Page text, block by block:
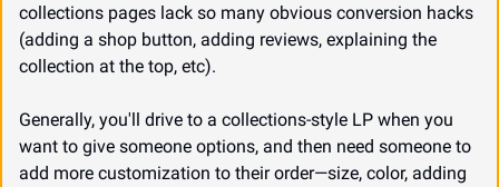
collections pages lack so many obvious conversion hacks
(adding a shop button, adding reviews, explaining the
collection at the top, etc).
Generally, you'll drive to a collections-style LP when you
want to give someone options, and then need someone to
add more customization to their order—size, color, adding